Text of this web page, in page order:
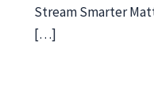
Stream Smarter
[…]